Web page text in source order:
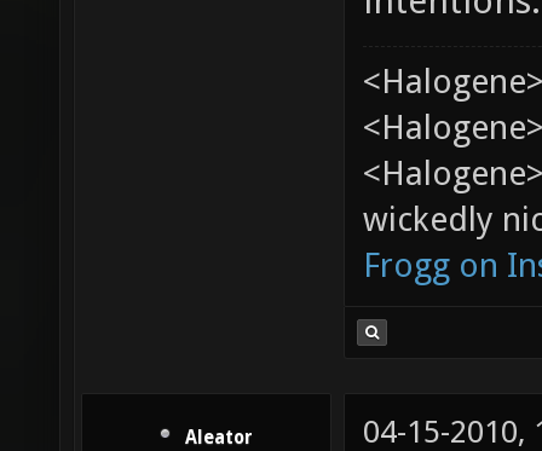
wickedly
Frogg on
Aleator 04-15-2010,